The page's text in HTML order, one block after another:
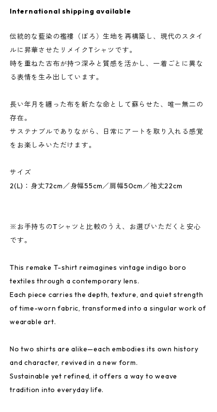
International shipping available
伝統的な藍染の襤褸（ぼろ）生地を再構築し、現代のスタイ
ルに昇華させたリメイクTシャツです。
時を重ねた古布が持つ深みと質感を活かし、一着ごとに異な
る表情を生み出しています。
長い年月を纏った布を新たな命として蘇らせた、唯一無二の
存在。
サステナブルでありながら、日常にアートを取り入れる感覚
をお楽しみいただけます。
サイズ
2(L)：身丈72cm／身幅55cm／肩幅50cm／袖丈22cm
※お手持ちのTシャツと比較のうえ、お選びいただくと安心
です。
This remake T-shirt reimagines vintage indigo boro
textiles through a contemporary lens.
Each piece carries the depth, texture, and quiet strength
of time-worn fabric, transformed into a singular work of
wearable art.
No two shirts are alike—each embodies its own history
and character, revived in a new form.
Sustainable yet refined, it offers a way to weave
tradition into everyday life.